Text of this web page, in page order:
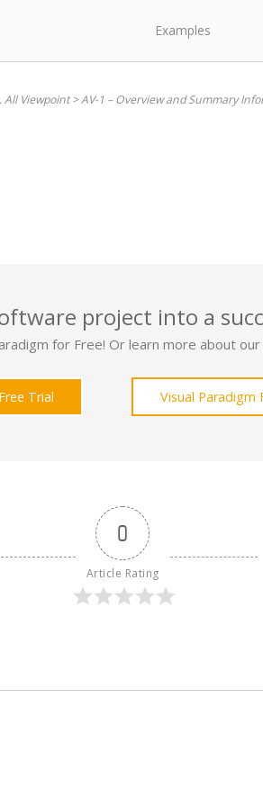
Examples
All Viewpoint>AV-1 – Overview and Summary
project into a
for Free! Or learn more about
Trial Visual Paradigm
0
Article Rating